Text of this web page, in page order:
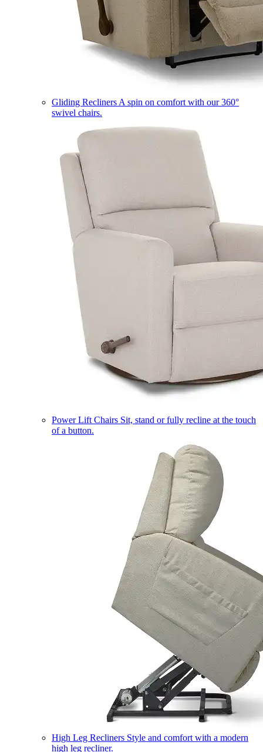
Gliding Recliners A spin on comfort with our 360°
swivel chairs.
Power Lift Chairs Sit, stand or fully recline at the touch
of a button.
High Leg Recliners Style and comfort with a modern
high leg recliner.